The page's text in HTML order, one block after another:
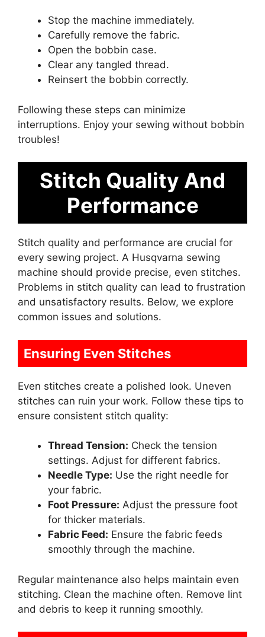
Stop the machine immediately.
Carefully remove the fabric.
Open the bobbin case.
Clear any tangled thread.
Reinsert the bobbin correctly.
Following these steps can minimize
interruptions. Enjoy your sewing without bobbin
troubles!
Stitch Quality And
Performance
Stitch quality and performance are crucial for
every sewing project. A Husqvarna sewing
machine should provide precise, even stitches.
Problems in stitch quality can lead to frustration
and unsatisfactory results. Below, we explore
common issues and solutions.
Ensuring Even Stitches
Even stitches create a polished look. Uneven
stitches can ruin your work. Follow these tips to
ensure consistent stitch quality:
Thread Tension: Check the tension
settings. Adjust for different fabrics.
Needle Type: Use the right needle for
your fabric.
Foot Pressure: Adjust the pressure foot
for thicker materials.
Fabric Feed: Ensure the fabric feeds
smoothly through the machine.
Regular maintenance also helps maintain even
stitching. Clean the machine often. Remove lint
and debris to keep it running smoothly.